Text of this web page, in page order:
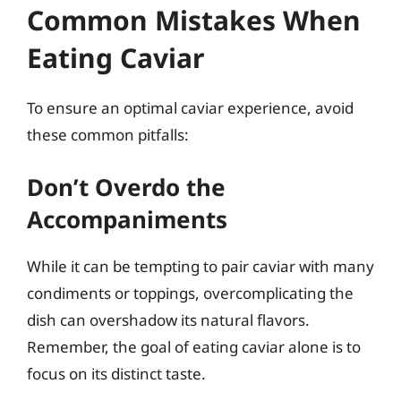
Common Mistakes When
Eating Caviar
To ensure an optimal caviar experience, avoid
these common pitfalls:
Don’t Overdo the
Accompaniments
While it can be tempting to pair caviar with many
condiments or toppings, overcomplicating the
dish can overshadow its natural flavors.
Remember, the goal of eating caviar alone is to
focus on its distinct taste.